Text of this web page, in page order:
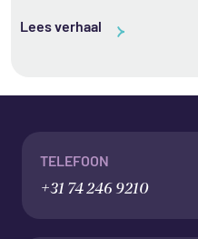
Lees verhaal
TELEFOON
+31 74 246 9210